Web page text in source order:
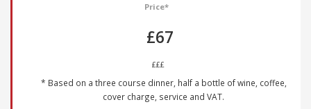
Price*
£67
£££
* Based on a three course dinner, half a bottle of wine, coffee,
cover charge, service and VAT.